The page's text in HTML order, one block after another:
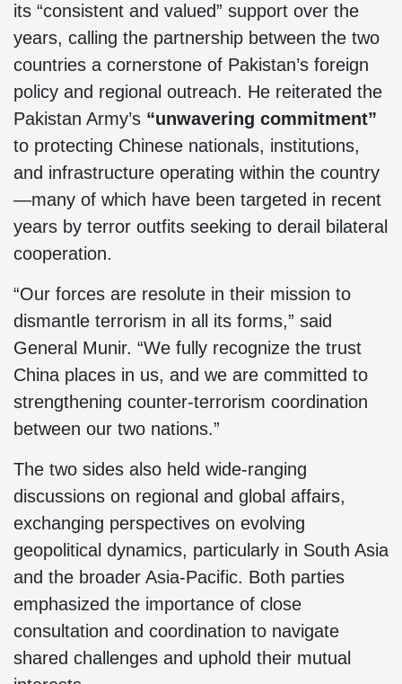
its “consistent and valued” support over the
years, calling the partnership between the two
countries a cornerstone of Pakistan’s foreign
policy and regional outreach. He reiterated the
Pakistan Army’s “unwavering commitment”
to protecting Chinese nationals, institutions,
and infrastructure operating within the country
—many of which have been targeted in recent
years by terror outfits seeking to derail bilateral
cooperation.
“Our forces are resolute in their mission to
dismantle terrorism in all its forms,” said
General Munir. “We fully recognize the trust
China places in us, and we are committed to
strengthening counter-terrorism coordination
between our two nations.”
The two sides also held wide-ranging
discussions on regional and global affairs,
exchanging perspectives on evolving
geopolitical dynamics, particularly in South Asia
and the broader Asia-Pacific. Both parties
emphasized the importance of close
consultation and coordination to navigate
shared challenges and uphold their mutual